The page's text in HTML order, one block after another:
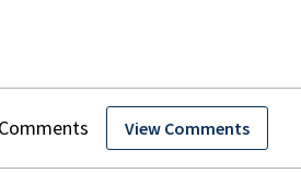
View Comments